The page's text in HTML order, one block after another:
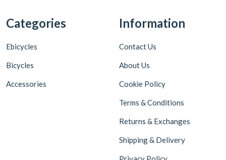
Categories
Ebicycles
Bicycles
Accessories
Information
Contact Us
About Us
Cookie Policy
Terms & Conditions
Returns & Exchanges
Shipping & Delivery